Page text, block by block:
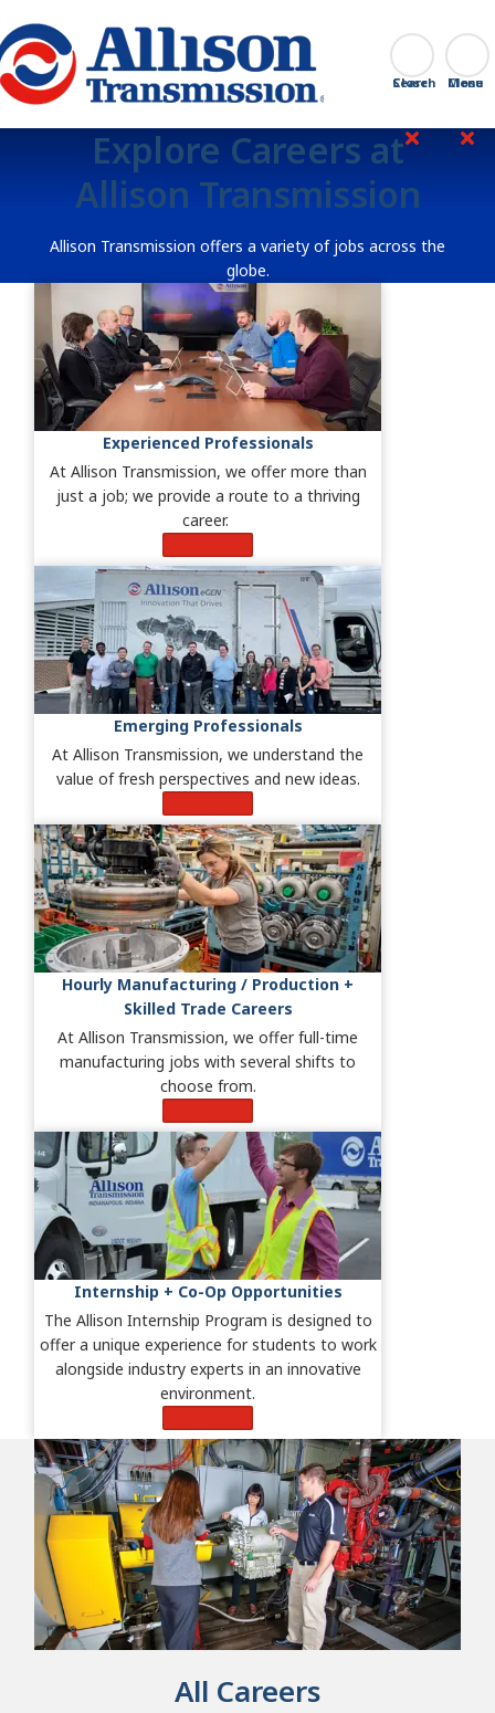
Go Home Search
Close
Explore Careers at
Allison Transmission
Allison Transmission offers a variety of jobs across the
globe.
Experienced Professionals
At Allison Transmission, we offer more than
just a job; we provide a route to a thriving
career.
Emerging Professionals
At Allison Transmission, we understand the
value of fresh perspectives and new ideas.
Hourly Manufacturing / Production +
Skilled Trade Careers
At Allison Transmission, we offer full-time
manufacturing jobs with several shifts to
choose from.
Internship + Co-Op Opportunities
The Allison Internship Program is designed to
offer a unique experience for students to work
alongside industry experts in an innovative
environment.
All Careers